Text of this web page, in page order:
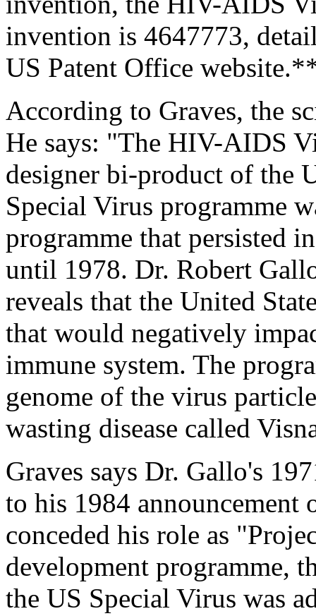
invention is 4647773,
US Patent Office
According to Graves, the
He says: "The HIV-AIDS
designer bi-product of the
Special Virus programme
programme that persisted
until 1978. Dr. Robert
reveals that the United
that would negatively
immune system. The
genome of the virus
wasting disease called
Graves says Dr. Gallo's
to his 1984
conceded his role as
development programme,
the US Special Virus was